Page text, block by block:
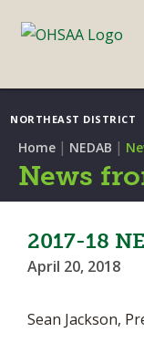
NORTHEAST DISTRICT
Home | NEDAB |
News
2017-18
April 20, 2018
Sean